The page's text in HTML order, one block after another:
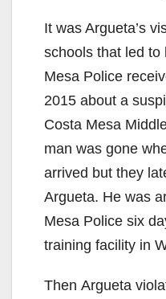
It was Argueta’s
schools that led to
Mesa Police
2015 about a
Costa Mesa
man was gone
arrived but they
Argueta. He was
Mesa Police six
training facility in
Then Argueta